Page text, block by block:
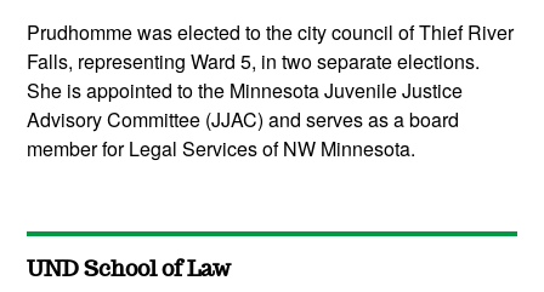
Prudhomme was elected to the city council of Thief River
Falls, representing Ward 5, in two separate elections.
She is appointed to the Minnesota Juvenile Justice
Advisory Committee (JJAC) and serves as a board
member for Legal Services of NW Minnesota.
UND School of Law